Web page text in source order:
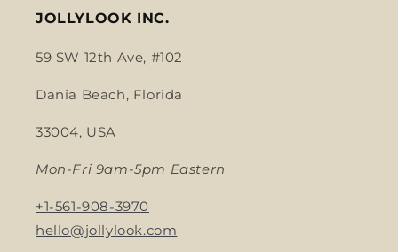
JOLLYLOOK INC.
59 SW 12th Ave, #102
Dania Beach, Florida
33004, USA
Mon-Fri 9am-5pm Eastern
+1-561-908-3970
hello@jollylook.com